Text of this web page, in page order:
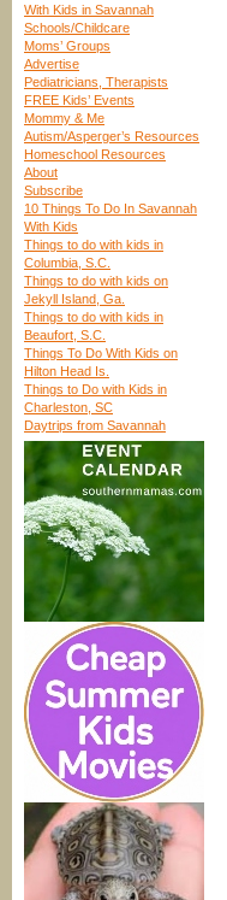
With Kids in Savannah
Schools/Childcare
Moms’ Groups
Advertise
Pediatricians, Therapists
FREE Kids’ Events
Mommy & Me
Autism/Asperger’s Resources
Homeschool Resources
About
Subscribe
10 Things To Do In Savannah
With Kids
Things to do with kids in
Columbia, S.C.
Things to do with kids on
Jekyll Island, Ga.
Things to do with kids in
Beaufort, S.C.
Things To Do With Kids on
Hilton Head Is.
Things to Do with Kids in
Charleston, SC
Daytrips from Savannah